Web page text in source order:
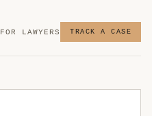
FOR LAWYERS TRACK A CASE